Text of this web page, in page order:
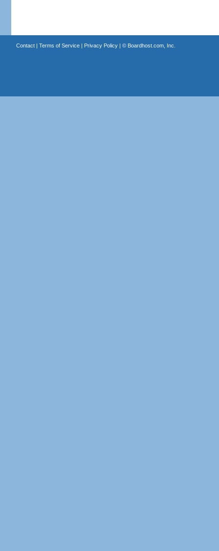
Contact| Terms of Service| Privacy Policy| © Boardhost.com, Inc.